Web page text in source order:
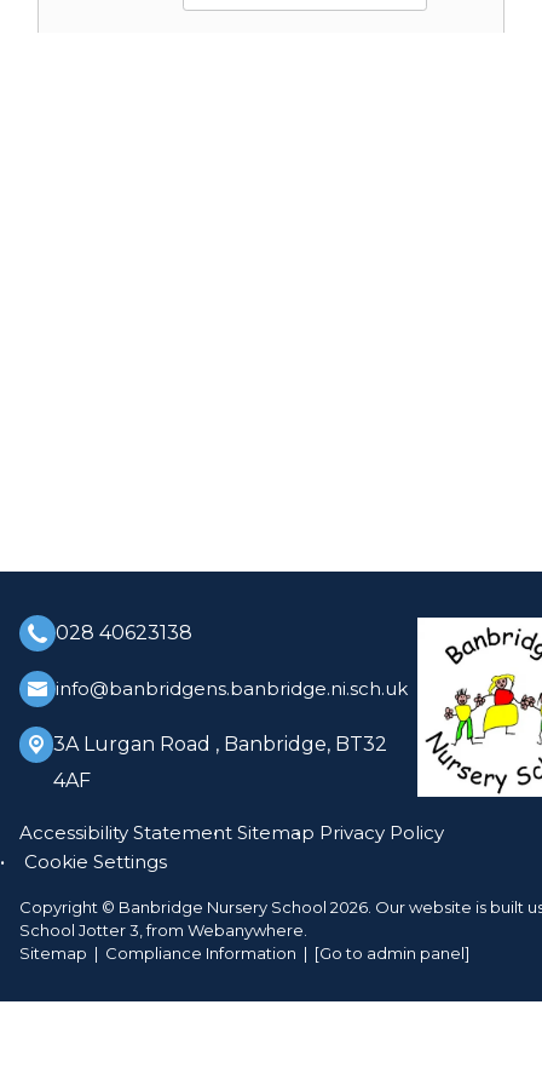
028 40623138
info@banbridgens.banbridge.ni.sch.uk
3A Lurgan Road , Banbridge, BT32
4AF
Accessibility Statement Sitemap Privacy Policy
Cookie Settings
Copyright © Banbridge Nursery School 2026. Our website is built
School Jotter 3 , from Webanywhere.
Sitemap | Compliance Information | [Go to admin panel]